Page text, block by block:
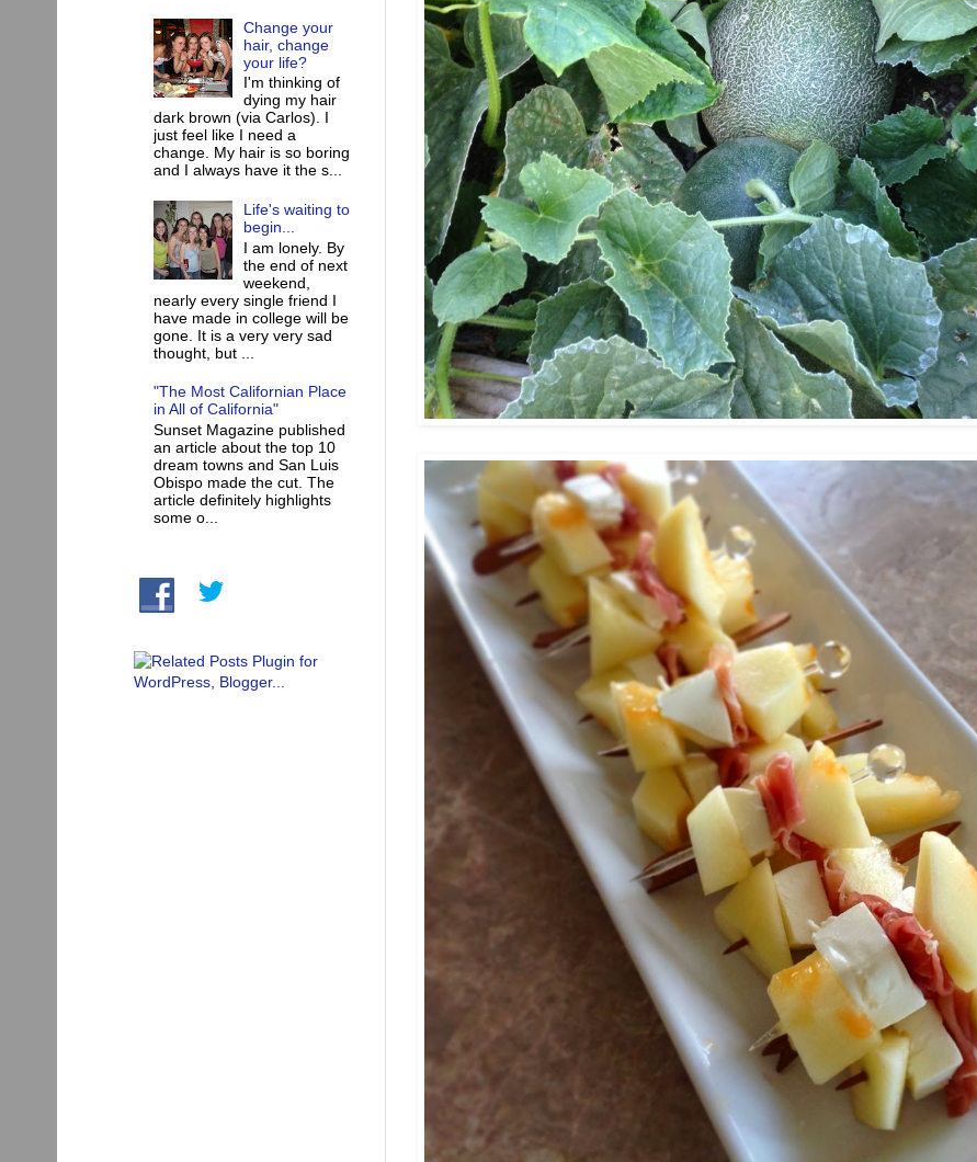
Change your
hair, change
your life?
I'm thinking of
dying my hair
dark brown (via Carlos). I
just feel like I need a
change. My hair is so boring
and I always have it the s...
Life's waiting to
begin...
I am lonely. By
the end of next
weekend,
nearly every single friend I
have made in college will be
gone. It is a very very sad
thought, but ...
"The Most Californian Place
in All of California"
Sunset Magazine published
an article about the top 10
dream towns and San Luis
Obispo made the cut. The
article definitely highlights
some o...